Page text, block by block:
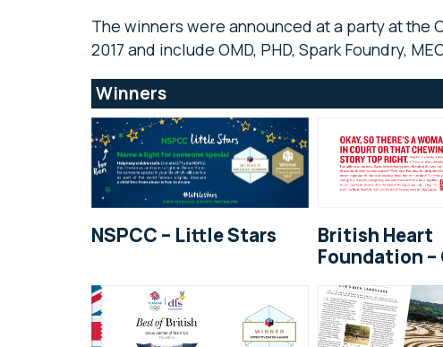
The winners were announced at a party at the
2017 and include OMD, PHD, Spark Foundry,
Winners
NSPCC – Little Stars
British Heart
Foundation –